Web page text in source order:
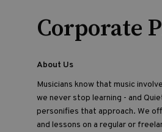
Corporate
About Us
Musicians know that music
we never stop learning - and
personifies that approach. We
and lessons on a regular or